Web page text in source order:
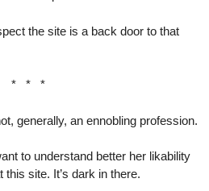
the site is a back door to that
* * *
generally, an ennobling profession.
to understand better her likability
site. It’s dark in there.